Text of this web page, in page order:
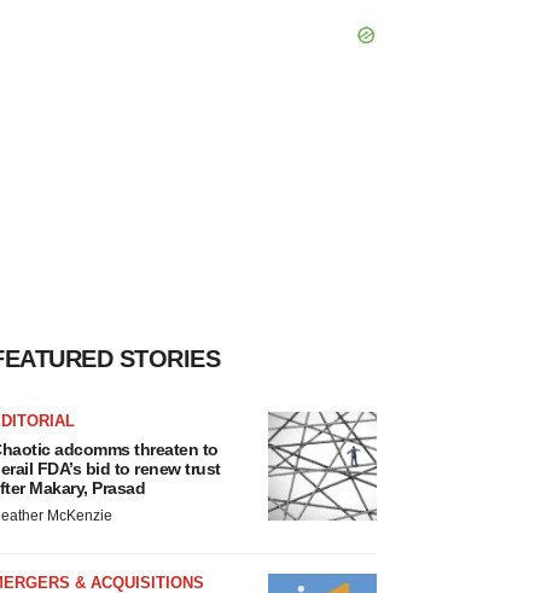
STORIES
adcomms threaten to
FDA’s bid to renew trust
Makary, Prasad
McKenzie
& ACQUISITIONS